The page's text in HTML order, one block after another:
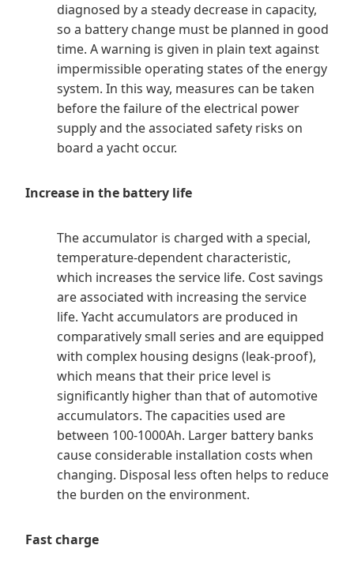
diagnosed by a steady decrease in capacity,
so a battery change must be planned in good
time. A warning is given in plain text against
impermissible operating states of the energy
system. In this way, measures can be taken
before the failure of the electrical power
supply and the associated safety risks on
board a yacht occur.
Increase in the battery life
The accumulator is charged with a special,
temperature-dependent characteristic,
which increases the service life. Cost savings
are associated with increasing the service
life. Yacht accumulators are produced in
comparatively small series and are equipped
with complex housing designs (leak-proof),
which means that their price level is
significantly higher than that of automotive
accumulators. The capacities used are
between 100-1000Ah. Larger battery banks
cause considerable installation costs when
changing. Disposal less often helps to reduce
the burden on the environment.
Fast charge